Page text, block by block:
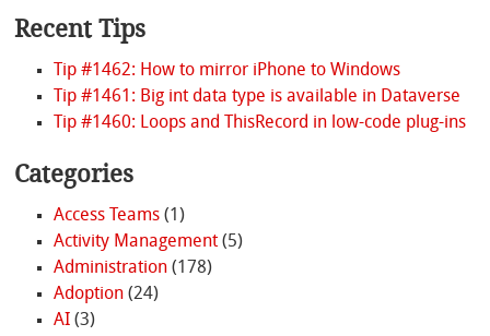
Recent Tips
Tip #1462: How to mirror iPhone to Windows
Tip #1461: Big int data type is available in Dataverse
Tip #1460: Loops and ThisRecord in low-code plug-ins
Categories
Access Teams(1)
Activity Management(5)
Administration(178)
Adoption(24)
AI(3)